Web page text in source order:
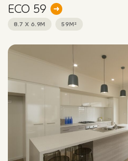
ECO 59
8.7 X 6.9M 59M²